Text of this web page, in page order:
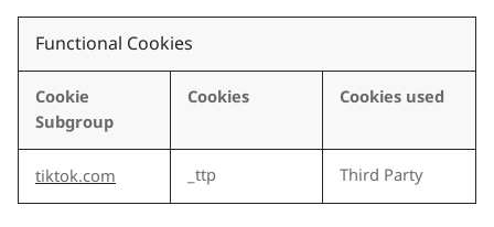
Functional Cookies
Cookie
Subgroup
Cookies Cookies used
tiktok.com _ttp Third Party